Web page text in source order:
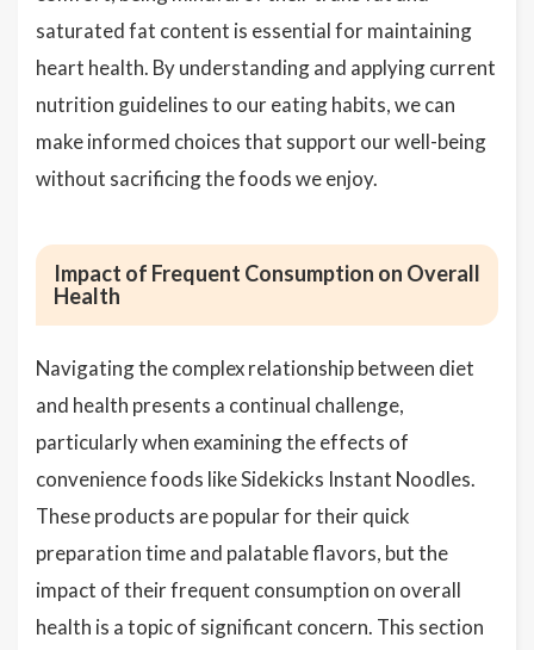
saturated fat content is essential for maintaining
heart health. By understanding and applying current
nutrition guidelines to our eating habits, we can
make informed choices that support our well-being
without sacrificing the foods we enjoy.
Impact of Frequent Consumption on Overall
Health
Navigating the complex relationship between diet
and health presents a continual challenge,
particularly when examining the effects of
convenience foods like Sidekicks Instant Noodles.
These products are popular for their quick
preparation time and palatable flavors, but the
impact of their frequent consumption on overall
health is a topic of significant concern. This section